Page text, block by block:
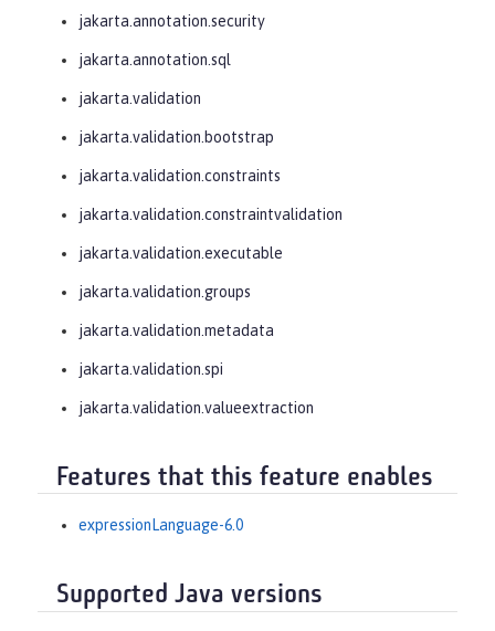
jakarta.annotation.security
jakarta.annotation.sql
jakarta.validation
jakarta.validation.bootstrap
jakarta.validation.constraints
jakarta.validation.constraintvalidation
jakarta.validation.executable
jakarta.validation.groups
jakarta.validation.metadata
jakarta.validation.spi
jakarta.validation.valueextraction
Features that this feature enables
expressionLanguage-6.0
Supported Java versions